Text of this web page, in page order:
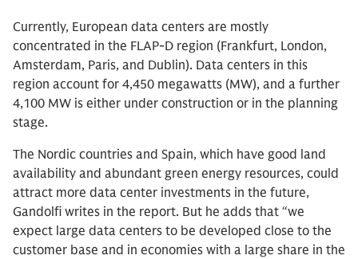
Currently, European data centers are mostly
concentrated in the FLAP-D region (Frankfurt, London,
Amsterdam, Paris, and Dublin). Data centers in this
region account for 4,450 megawatts (MW), and a further
4,100 MW is either under construction or in the planning
stage.
The Nordic countries and Spain, which have good land
availability and abundant green energy resources, could
attract more data center investments in the future,
Gandolfi writes in the report. But he adds that “we
expect large data centers to be developed close to the
customer base and in economies with a large share in the